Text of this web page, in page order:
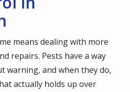
means dealing with more
repairs. Pests have a way
warning, and when they do,
actually holds up over